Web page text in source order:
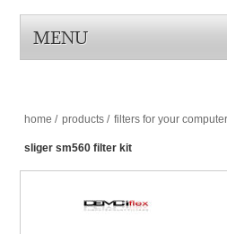
MENU
home / products / filters for your computer
sliger sm560 filter kit